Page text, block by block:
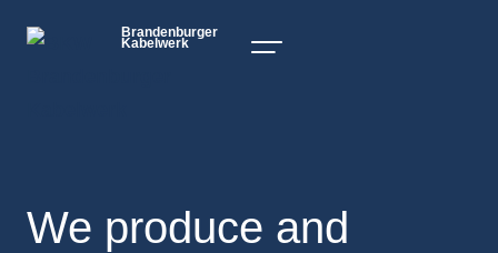
Brandenburger
Kabelwerk
We produce and